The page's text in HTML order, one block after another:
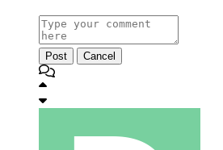
Post Cancel